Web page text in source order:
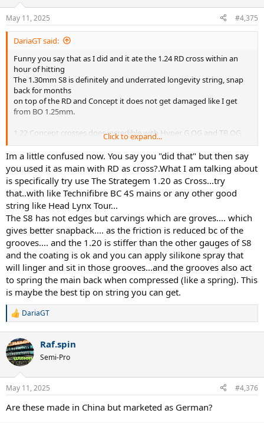
n
s
:
May 11, 2025 #4,375
DariaGT said:
Funny you say that as I did and it ate the 1.24 RD cross within an
hour of hitting
The 1.30mm S8 is definitely and underrated longevity string, snap
back for months
on top of the RD and Concept it does not get damaged like I get
from BO 1.25mm.
1.22 Concept crosses does incredible with Hyper G OG and TB OG
The Solinco products have more malleability or softness on the
coating than the PPs BO and S8
which seem to have none at all. This malleability allows better feel
and depth control.
If Bo had a better coating then I would stay with it but it is hard to
compete with square
control strings that absorb more vibration than BO and S8.
I would still like to try the PPs Plus Power (aka SPPP) 1.23mm
crosses with PPs Hexaspin 1.25mm mains
its is as if the Plus Power at 1.23mm was made thinner to suit the
1.25 shaped mains on offer.
It is funny PP named it Plus Power for the SPPP and didnt bother
changing Hexaspin name from Signum Pro.
I look forward to anyone who has tried this or also PPs orange
colored Intense Heat as a cross and how
it compares to PPs orange plus power etc.
Cant go wrong with Concept/BO combo, its proven. Just my issue
with twisted strings is they dont have good snap back
and durability as if the tensile strength of the Poly is weakened after
they get twisted and heated at the same time etc.
Click to expand...
Im a little confused now. You say you "did that" but then say
you used it as main with RD as cross?.What I am talking about
is specifically try use The Strategem 1.20 as Cross...try
that..with like Technifibre BC 4S mains or any other good
string like Head Lynx Tour...
The S8 has not edges but carvings which are groves.... which
gives better snapback.... as the friction is reduced bc of the
grooves.... and the 1.20 is stiffer than the other gauges of S8
and the coating is ok and you can apply silikone spray that
will linger and sit in those grooves...and the grooves also act
to spring the main back when compressed (like a spring). This
is maybe the best tip on string you can get.
R
c
t
i
n
s
DariaGT
Raf.spin
Semi-Pro
May 11, 2025 #4,376
Are these made in China but marketed as German?